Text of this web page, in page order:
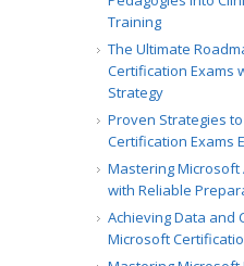
Training
The Ultimate
Certification Exams
Strategy
Proven Strategies
Certification Exams
Mastering
with Reliable
Achieving Data and
Microsoft